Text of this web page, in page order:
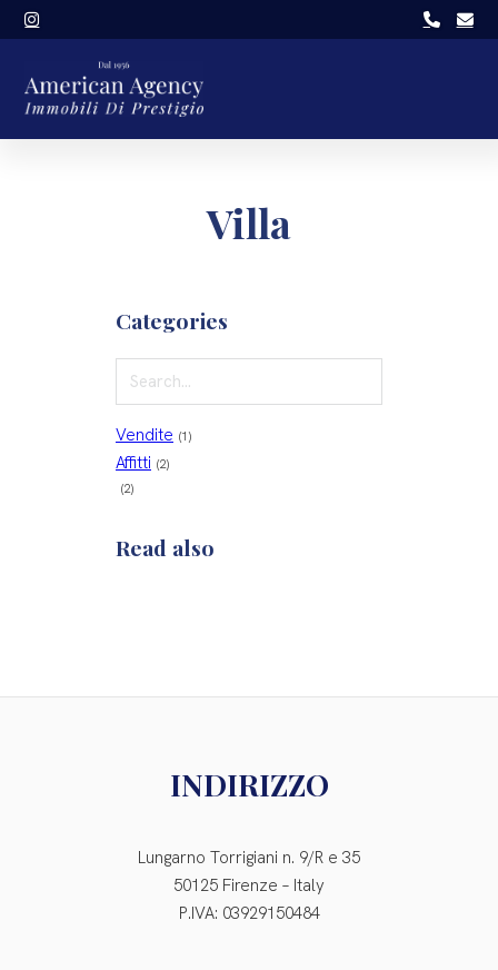
Villa
Categories
Vendite (1)
Affitti (2)
(2)
Read also
INDIRIZZO
Lungarno Torrigiani n. 9/R e 35
50125 Firenze – Italy
P.IVA: 03929150484